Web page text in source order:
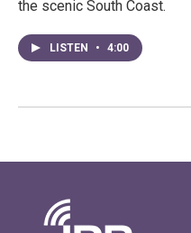
the scenic South Coast.
LISTEN • 4:00